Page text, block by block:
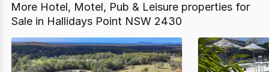
More Hotel, Motel, Pub & Leisure properties for
Sale in Hallidays Point NSW 2430